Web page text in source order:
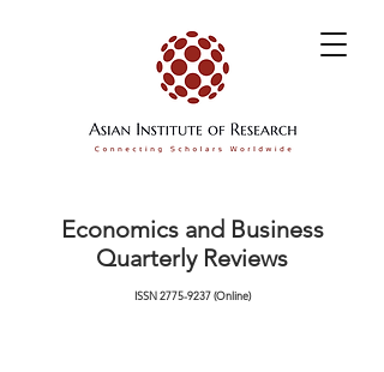
Economics and Business
Quarterly Reviews
ISSN2775-9237(Online)